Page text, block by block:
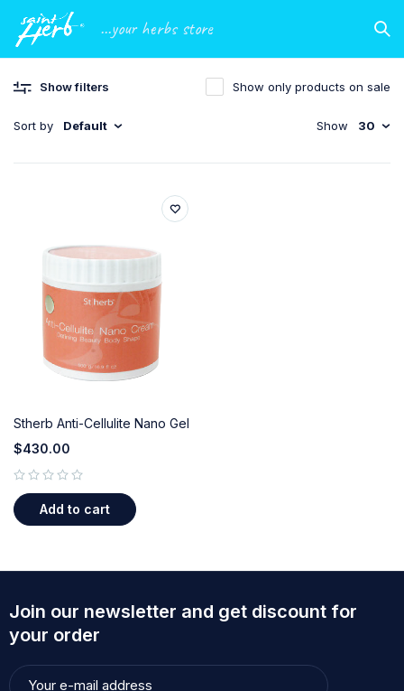
...your herbs store
Show filters
Sort by Default
Show only products on sale
Show 30
Stherb Anti-Cellulite Nano Gel
$430.00
Add to cart
Join our newsletter and get discount for
your order